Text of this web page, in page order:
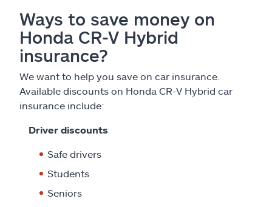
Ways to save money on
Honda CR-V Hybrid
insurance?
We want to help you save on car insurance.
Available discounts on Honda CR-V Hybrid car
insurance include:
Driver discounts
Safe drivers
Students
Seniors